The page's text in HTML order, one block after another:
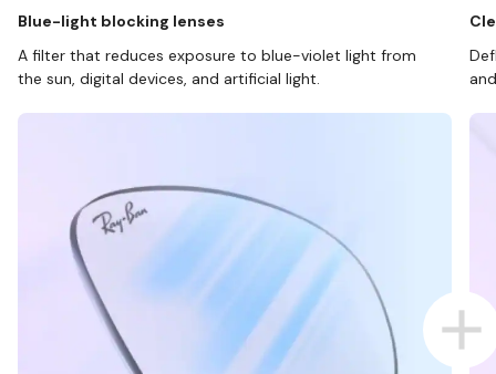
Blue-light blocking lenses
A filter that reduces exposure to blue-violet light from
the sun, digital devices, and artificial light.